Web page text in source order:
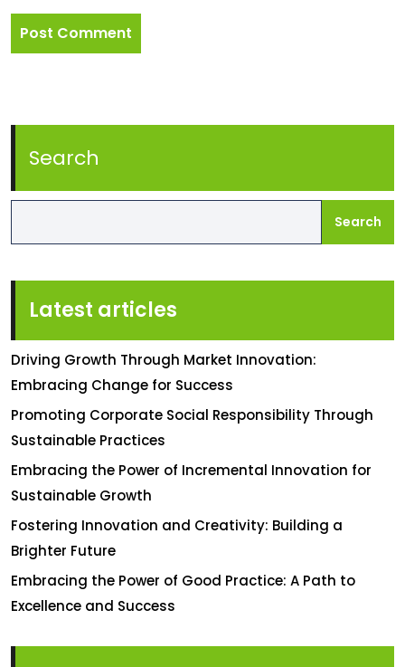
Search
Search
Latest articles
Driving Growth Through Market Innovation:
Embracing Change for Success
Promoting Corporate Social Responsibility Through
Sustainable Practices
Embracing the Power of Incremental Innovation for
Sustainable Growth
Fostering Innovation and Creativity: Building a
Brighter Future
Embracing the Power of Good Practice: A Path to
Excellence and Success